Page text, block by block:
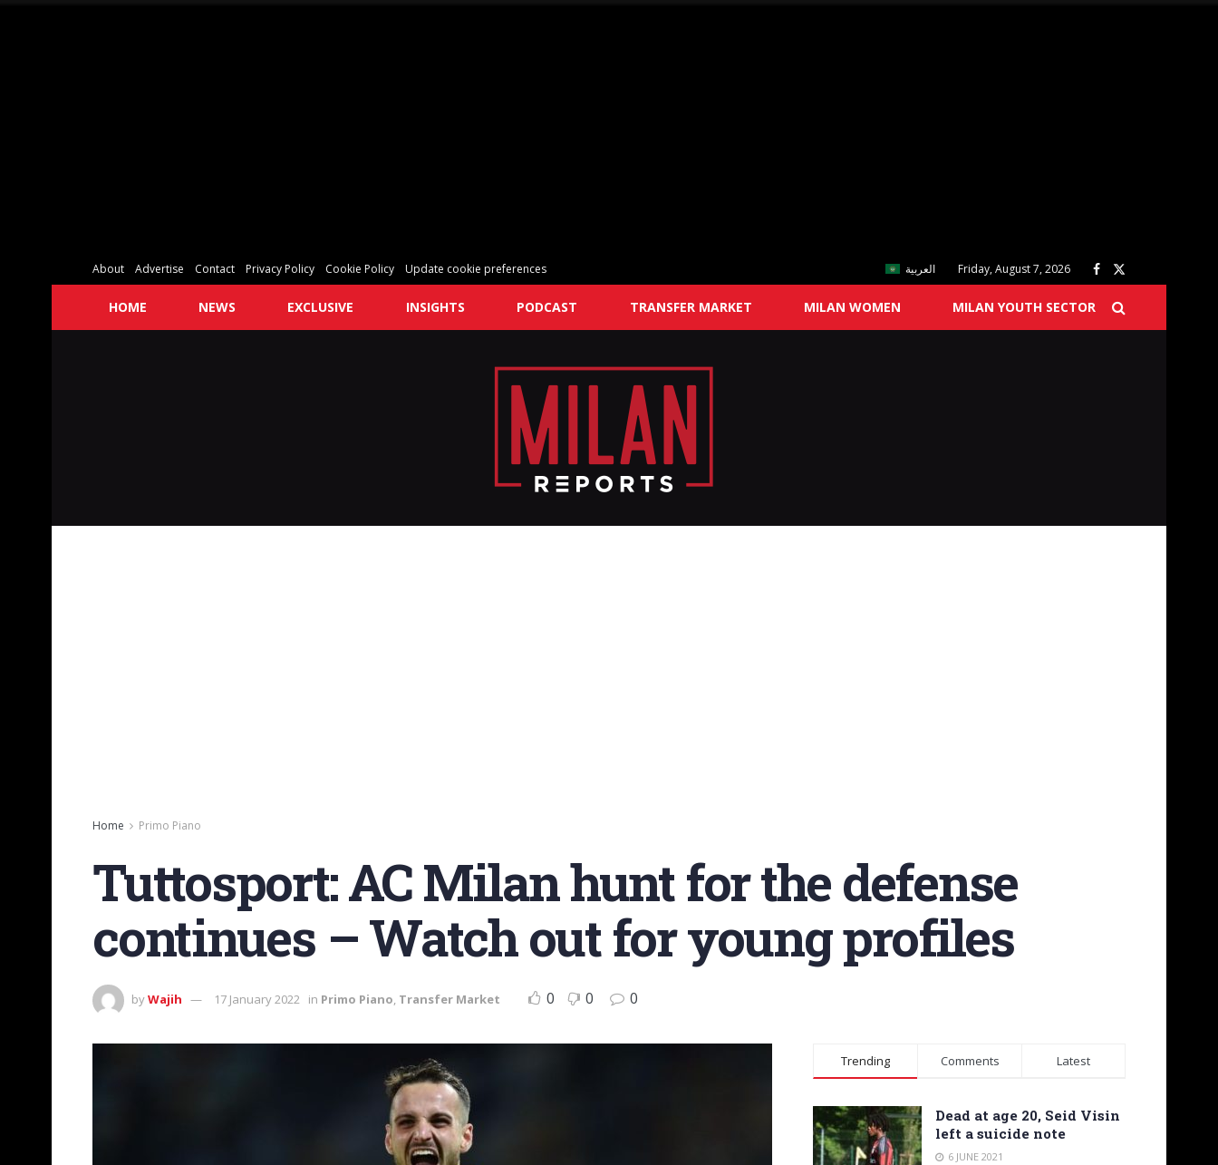
About Advertise Contact Privacy Policy Cookie Policy Update cookie preferences العربية Friday, August 7, 2026
HOME NEWS EXCLUSIVE INSIGHTS PODCAST TRANSFER MARKET MILAN WOMEN MILAN YOUTH SECTOR
Home Primo Piano
Tuttosport: AC Milan hunt for the defense
continues – Watch out for young profiles
byWajih 17 January 2022 in Primo Piano, Transfer Market 0 0 0
Trending Comments Latest
Dead at age 20, Seid Visin
left a suicide note
6 JUNE 2021